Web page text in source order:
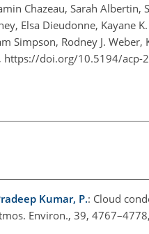
Chazeau, Sarah Albertin,
Elsa Dieudonne, Kayane
Simpson, Rodney J. Weber,
https://doi.org/10.5194/acp-
Kumar, P.: Cloud
Environ., 39,